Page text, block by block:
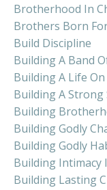
Brotherhood In
Brothers Born
Build Discipline
Building A Band
Building A Life
Building A
Building
Building Godly
Building Godly
Building Intimacy
Building Lasting